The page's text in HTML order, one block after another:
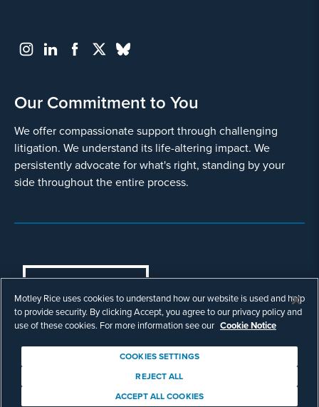
Our Commitment to You
We offer compassionate support through challenging
litigation. We understand its life-altering impact. We
persistently advocate for what's right, standing by your
side throughout the entire process.
COOKIES SETTINGS
© Copyright 2003 - 2026 Motley Rice LLC. All
rights reserved. Prior results do not guarantee a
Attorney Advertising.
Motley Rice uses cookies to understand how our website is used and help
to provide security. By clicking Accept, you agree to our privacy policy and
use of these cookies. For more information see our Cookie Notice
COOKIES SETTINGS
REJECT ALL
ACCEPT ALL COOKIES